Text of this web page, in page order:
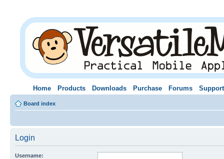
Home Products Downloads Purchase Forums Support
Board index
Login
Username: